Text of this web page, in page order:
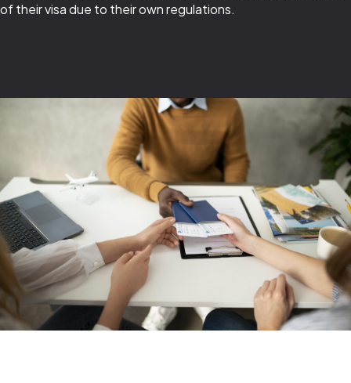
of their visa due to their own regulations.